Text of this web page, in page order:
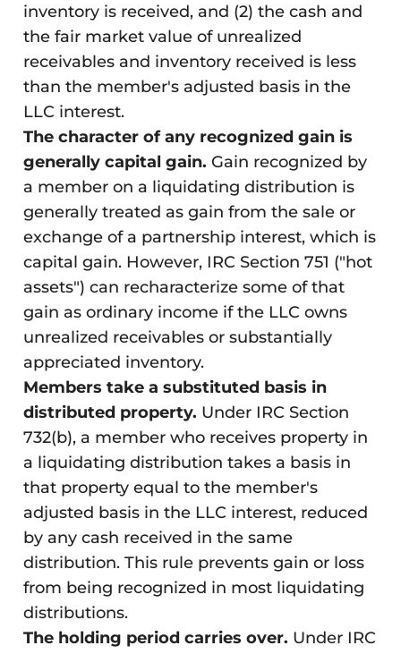
inventory is received, and (2) the cash and
the fair market value of unrealized
receivables and inventory received is less
than the member's adjusted basis in the
LLC interest.
The character of any recognized gain is
generally capital gain. Gain recognized by
a member on a liquidating distribution is
generally treated as gain from the sale or
exchange of a partnership interest, which is
capital gain. However, IRC Section 751 ("hot
assets") can recharacterize some of that
gain as ordinary income if the LLC owns
unrealized receivables or substantially
appreciated inventory.
Members take a substituted basis in
distributed property. Under IRC Section
732(b), a member who receives property in
a liquidating distribution takes a basis in
that property equal to the member's
adjusted basis in the LLC interest, reduced
by any cash received in the same
distribution. This rule prevents gain or loss
from being recognized in most liquidating
distributions.
The holding period carries over. Under IRC